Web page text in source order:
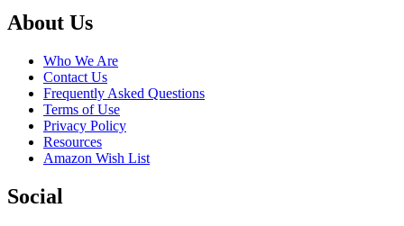
Footer
About Us
Who We Are
Contact Us
Frequently Asked Questions
Terms of Use
Privacy Policy
Resources
Amazon Wish List
Social